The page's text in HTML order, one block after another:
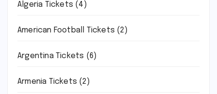
Algeria Tickets (4)
American Football Tickets (2)
Argentina Tickets (6)
Armenia Tickets (2)